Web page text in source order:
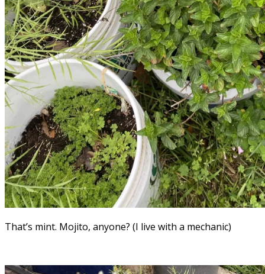
That’s mint. Mojito, anyone? (I live with a mechanic)